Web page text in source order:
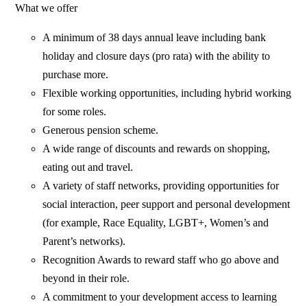
What we offer
A minimum of 38 days annual leave including bank
holiday and closure days (pro rata) with the ability to
purchase more.
Flexible working opportunities, including hybrid working
for some roles.
Generous pension scheme.
A wide range of discounts and rewards on shopping,
eating out and travel.
A variety of staff networks, providing opportunities for
social interaction, peer support and personal development
(for example, Race Equality, LGBT+, Women’s and
Parent’s networks).
Recognition Awards to reward staff who go above and
beyond in their role.
A commitment to your development access to learning